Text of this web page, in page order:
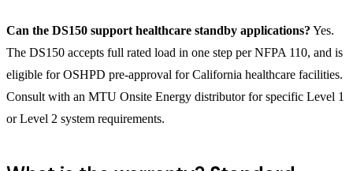
Can the DS150 support healthcare standby applications? Yes.
The DS150 accepts full rated load in one step per NFPA 110, and is
eligible for OSHPD pre-approval for California healthcare facilities.
Consult with an MTU Onsite Energy distributor for specific Level 1
or Level 2 system requirements.